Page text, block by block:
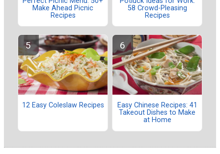
Make Ahead Picnic
Recipes
58 Crowd-Pleasing
Recipes
12 Easy Coleslaw Recipes
Easy Chinese Recipes: 41
Takeout Dishes to Make
at Home